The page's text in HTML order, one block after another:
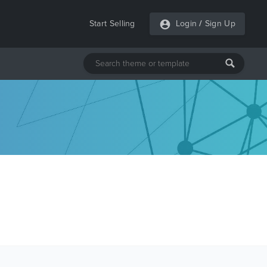
Start Selling Login / Sign Up